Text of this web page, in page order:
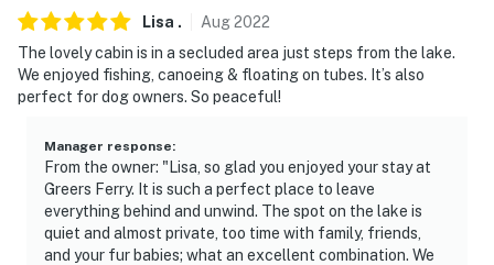
Lisa . Aug2022
The lovely cabin is in a secluded area just steps from the lake.
We enjoyed fishing, canoeing & floating on tubes. It’s also
perfect for dog owners. So peaceful!
Manager response:
From the owner: "Lisa, so glad you enjoyed your stay at
Greers Ferry. It is such a perfect place to leave
everything behind and unwind. The spot on the lake is
quiet and almost private, too time with family, friends,
and your fur babies; what an excellent combination. We